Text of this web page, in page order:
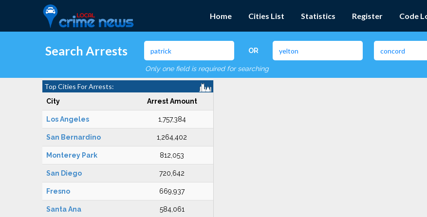
Home Cities List Statistics Register Code
Search Arrests OR
Only one field is required for searching
Top Cities For Arrests:
City Arrest Amount
Los Angeles 1,757,384
San Bernardino 1,264,402
Monterey Park 812,053
San Diego 720,642
Fresno 669,937
Santa Ana 584,061